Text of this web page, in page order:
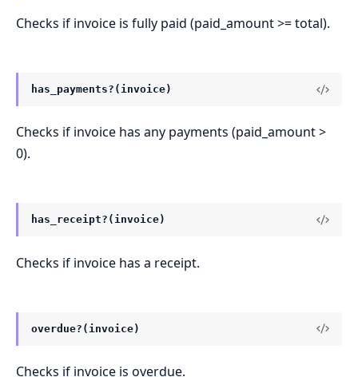
Checks if invoice is fully paid (paid_amount >= total).
has_payments?(invoice)
Checks if invoice has any payments (paid_amount >
0).
has_receipt?(invoice)
Checks if invoice has a receipt.
overdue?(invoice)
Checks if invoice is overdue.